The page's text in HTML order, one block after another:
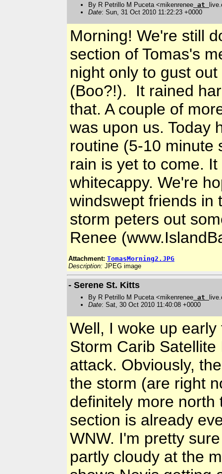
By R Petrillo M Puceta <mikenrenee at
Date: Sun, 31 Oct 2010 11:22:23 +0000
Morning! We're still
section of Tomas's
night only to gust
(Boo?!). It rained
that. A couple of
was upon us. Today
routine (5-10 minute
rain is yet to come.
whitecappy. We're
windswept friends in
storm peters out
Renee
Attachment: TomasMorning2.JPG
Description: JPEG image
- Serene St. Kitts
By R Petrillo M Puceta <mikenrenee at
Date: Sat, 30 Oct 2010 11:40:08 +0000
Well, I woke up
Storm Carib
attack. Obviously,
the storm (are right
definitely more north
section is already
WNW. I'm pretty
partly cloudy at the